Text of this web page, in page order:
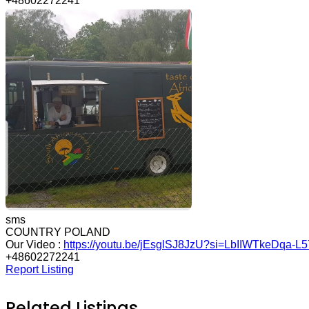
sms
COUNTRY POLAND
Our Video : https://youtu.be/jEsglSJ8JzU?si=LbIIWTkeDqa-
+48602272241
Report Listing